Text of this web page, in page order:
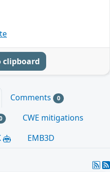
clipboard
Comments 0
CWE mitigations
EMB3D